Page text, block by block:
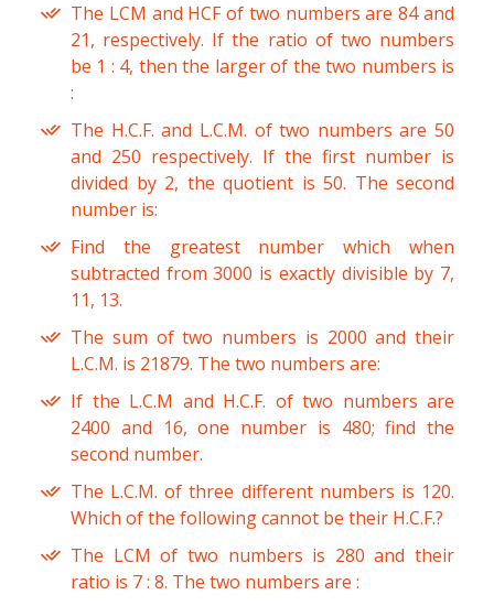
The LCM and HCF of two numbers are 84 and
21, respectively. If the ratio of two numbers
be 1 : 4, then the larger of the two numbers is
:
The H.C.F. and L.C.M. of two numbers are 50
and 250 respectively. If the first number is
divided by 2, the quotient is 50. The second
number is:
Find the greatest number which when
subtracted from 3000 is exactly divisible by 7,
11, 13.
The sum of two numbers is 2000 and their
L.C.M. is 21879. The two numbers are:
If the L.C.M and H.C.F. of two numbers are
2400 and 16, one number is 480; find the
second number.
The L.C.M. of three different numbers is 120.
Which of the following cannot be their H.C.F.?
The LCM of two numbers is 280 and their
ratio is 7 : 8. The two numbers are :